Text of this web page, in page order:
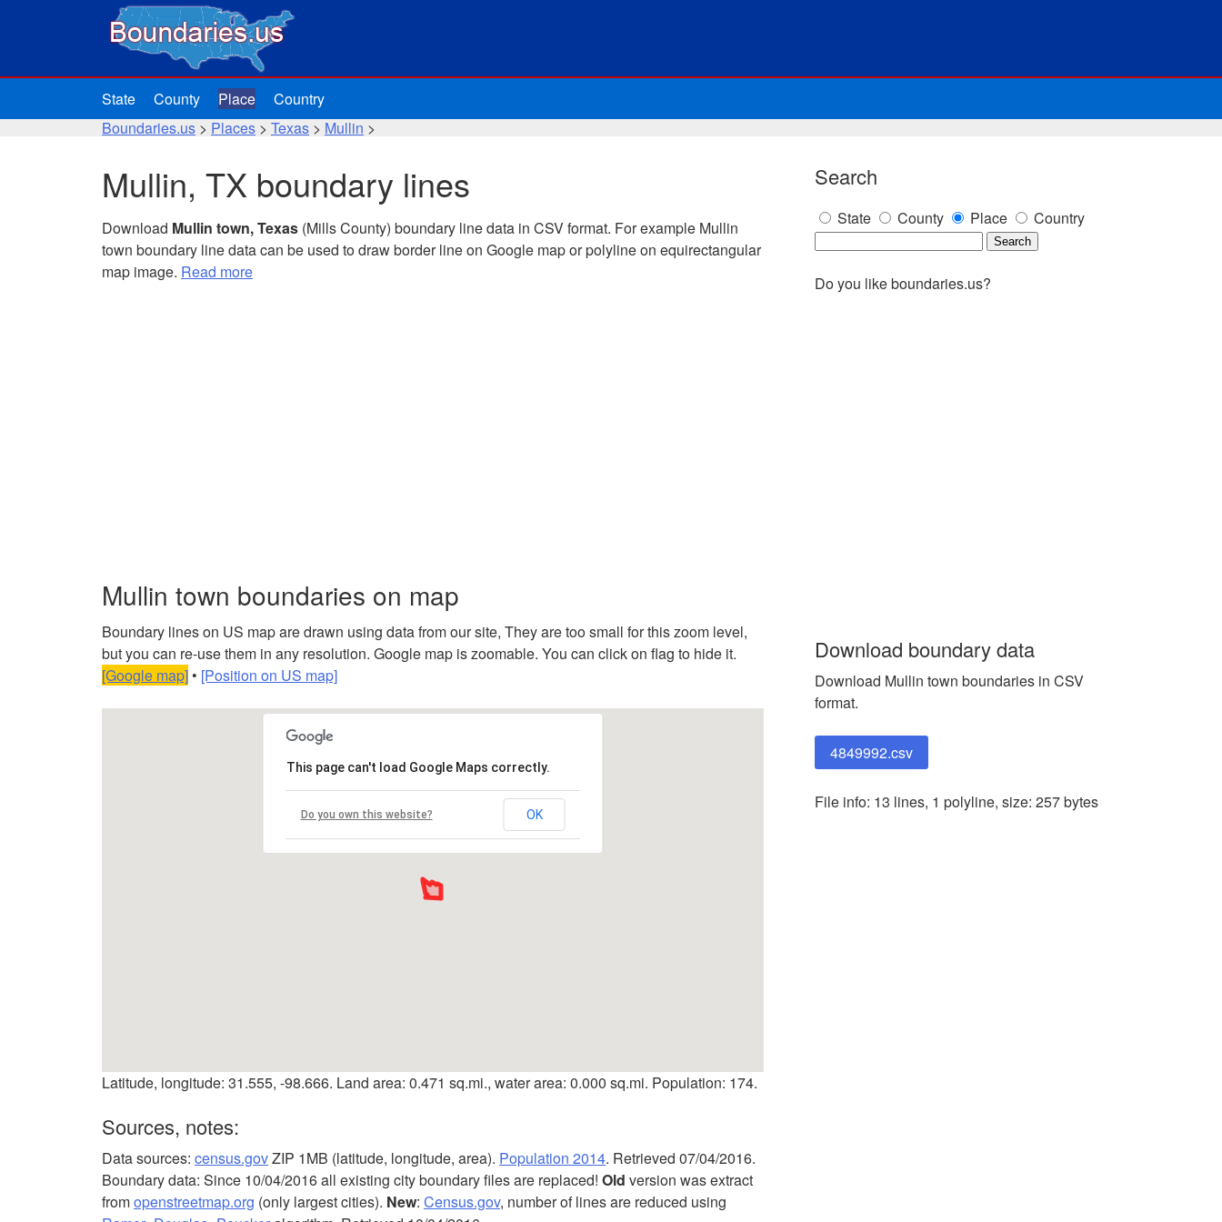
State County Place
Country
Boundaries.us > Places > Texas > Mullin >
Mullin, TX boundary lines
Download Mullin town, Texas (Mills County) boundary line data in CSV format. For example Mullin
town boundary line data can be used to draw border line on Google map or polyline on equirectangular
map image. Read more
Mullin town boundaries on map
Boundary lines on US map are drawn using data from our site, They are too small for this zoom level,
but you can re-use them in any resolution. Google map is zoomable. You can click on flag to hide it.
[Google map] • [Position on US map]
This page can't load Google Maps correctly.
Do you own this website? OK
Latitude, longitude: 31.555, -98.666. Land area: 0.471 sq.mi., water area: 0.000 sq.mi. Population: 174.
Sources, notes:
Data sources: census.govZIP 1MB (latitude, longitude, area). Population 2014. Retrieved 07/04/2016.
Boundary data: Since 10/04/2016 all existing city boundary files are replaced! Old version was extract
fromopenstreetmap.org (only largest cities). New: Census.gov, number of lines are reduced using
Search
State County Place Country
Do you like boundaries.us?
Download boundary data
Download Mullin town boundaries in CSV
format.
4849992.csv
File info: 13 lines, 1 polyline, size: 257 bytes